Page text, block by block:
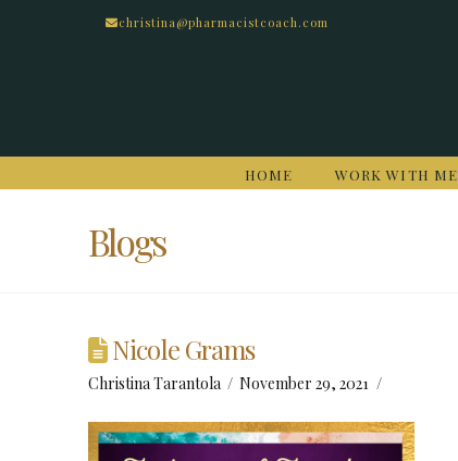
christina@pharmacistcoach.com
HOME WORK WITH ME
Blogs
Nicole Grams
Christina Tarantola November 29, 2021